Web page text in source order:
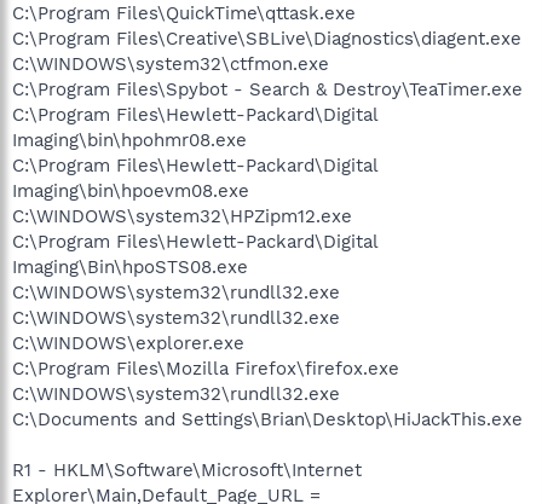
C:\Program Files\QuickTime\qttask.exe
C:\Program Files\Creative\SBLive\Diagnostics\diagent.exe
C:\WINDOWS\system32\ctfmon.exe
C:\Program Files\Spybot - Search & Destroy\TeaTimer.exe
C:\Program Files\Hewlett-Packard\Digital
Imaging\bin\hpohmr08.exe
C:\Program Files\Hewlett-Packard\Digital
Imaging\bin\hpoevm08.exe
C:\WINDOWS\system32\HPZipm12.exe
C:\Program Files\Hewlett-Packard\Digital
Imaging\Bin\hpoSTS08.exe
C:\WINDOWS\system32\rundll32.exe
C:\WINDOWS\system32\rundll32.exe
C:\WINDOWS\explorer.exe
C:\Program Files\Mozilla Firefox\firefox.exe
C:\WINDOWS\system32\rundll32.exe
C:\Documents and Settings\Brian\Desktop\HiJackThis.exe
R1 - HKLM\Software\Microsoft\Internet
Explorer\Main,Default_Page_URL =